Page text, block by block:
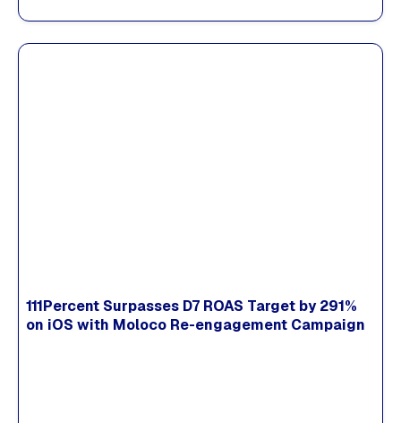
111Percent Surpasses D7 ROAS Target by 291%
on iOS with Moloco Re-engagement Campaign